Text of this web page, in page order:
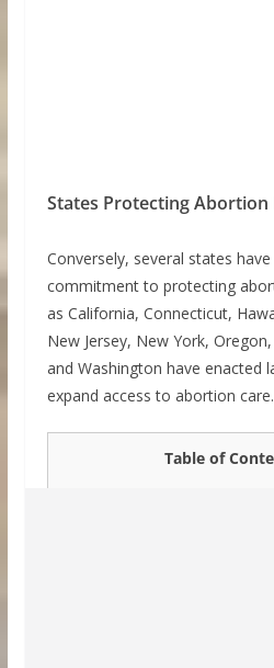
States Protecting Abortion
Conversely, several states
commitment to protecting
as California, Connecticut,
New Jersey, New York,
and Washington have enacted
expand access to abortion care.
Table of